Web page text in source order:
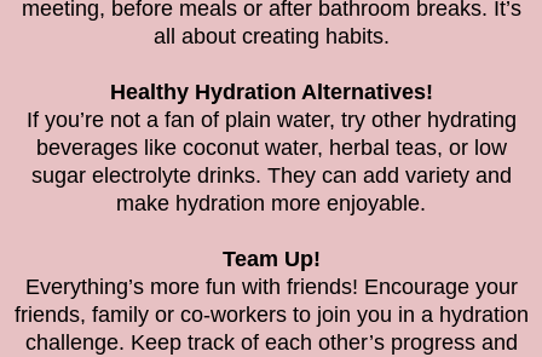
meeting, before meals or after bathroom breaks. It’s
all about creating habits.
Healthy Hydration Alternatives!
If you’re not a fan of plain water, try other hydrating
beverages like coconut water, herbal teas, or low
sugar electrolyte drinks. They can add variety and
make hydration more enjoyable.
Team Up!
Everything’s more fun with friends! Encourage your
friends, family or co-workers to join you in a hydration
challenge. Keep track of each other’s progress and